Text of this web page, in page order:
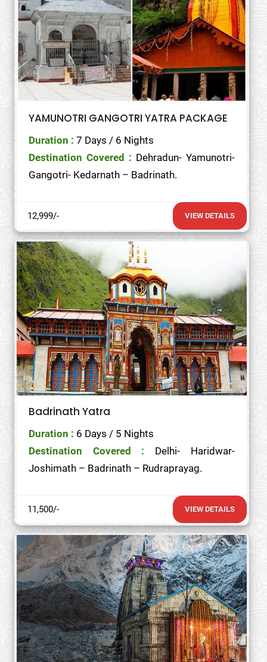
YAMUNOTRI GANGOTRI YATRA PACKAGE
Duration : 7 Days / 6 Nights
Destination Covered : Dehradun- Yamunotri-
Gangotri- Kedarnath – Badrinath.
12,999/- VIEW DETAILS
Badrinath Yatra
Duration : 6 Days / 5 Nights
Destination Covered : Delhi- Haridwar-
Joshimath – Badrinath – Rudraprayag.
11,500/- VIEW DETAILS